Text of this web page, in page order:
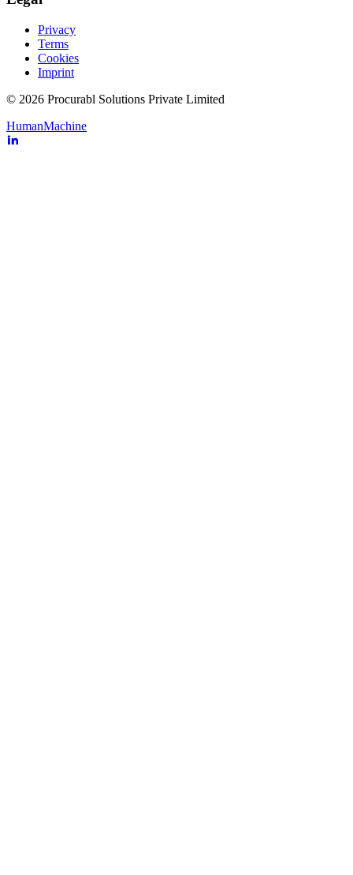
Privacy
Terms
Cookies
Imprint
© 2026 Procurabl Solutions Private Limited
HumanMachine